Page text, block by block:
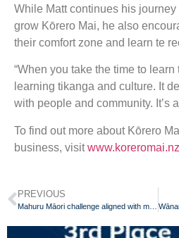
While Matt continues his
grow Kōrero Mai, he also
their comfort zone and learn te
“When you take the time to
learning tikanga and culture. It
with people and community. It’s
To find out more about Kōrero
business, visitwww.koreromai.nz
PREVIOUS